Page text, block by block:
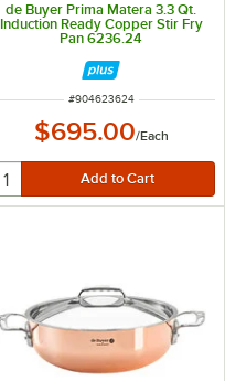
de Buyer Prima Matera 3.3 Qt.
Induction Ready Copper Stir Fry
Pan 6236.24
ITEM NUMBER
#904623624
$695.00/Each